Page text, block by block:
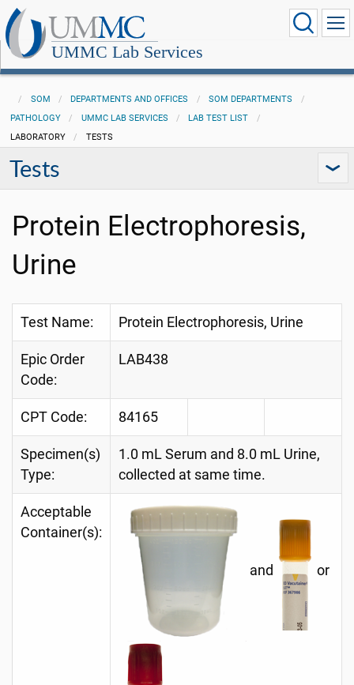
UMMC Lab Services
SOM DEPARTMENTS AND OFFICES
SOM DEPARTMENTS
PATHOLOGY
UMMC LAB SERVICES
LAB TEST LIST
LABORATORY
TESTS
Tests
Protein Electrophoresis,
Urine
Test Name: Protein Electrophoresis, Urine
Epic Order
Code:
LAB438
CPT Code: 84165
Specimen(s)
Type:
1.0 mL Serum and 8.0 mL Urine,
collected at same time.
Acceptable
Container(s):
and or